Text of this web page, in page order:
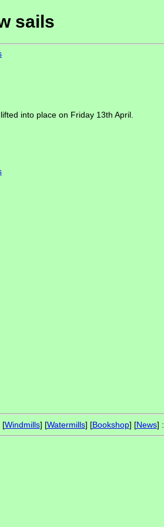
sails
into place on Friday 13th April.
[Windmills] [Watermills] [Bookshop] [News] :